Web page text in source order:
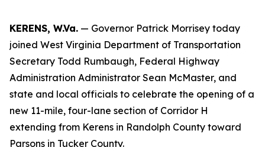
KERENS, W.Va. — Governor Patrick Morrisey today
joined West Virginia Department of Transportation
Secretary Todd Rumbaugh, Federal Highway
Administration Administrator Sean McMaster, and
state and local officials to celebrate the opening of a
new 11-mile, four-lane section of Corridor H
extending from Kerens in Randolph County toward
Parsons in Tucker County.